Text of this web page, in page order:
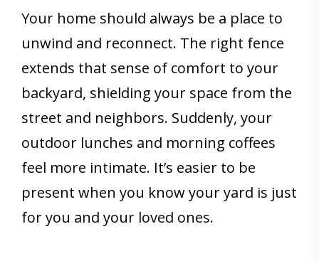
Your home should always be a place to
unwind and reconnect. The right fence
extends that sense of comfort to your
backyard, shielding your space from the
street and neighbors. Suddenly, your
outdoor lunches and morning coffees
feel more intimate. It’s easier to be
present when you know your yard is just
for you and your loved ones.